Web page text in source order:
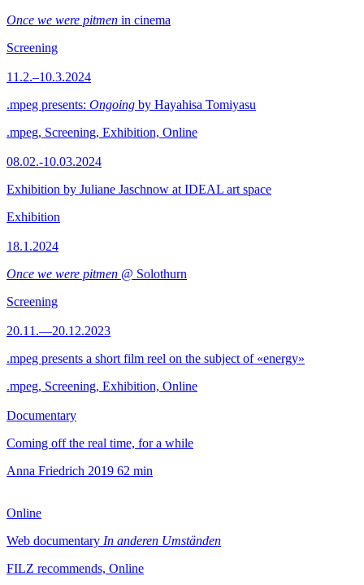
Once we were pitmen in cinema
Screening
11.2.–10.3.2024
.mpeg presents: Ongoing by Hayahisa Tomiyasu
.mpeg, Screening, Exhibition, Online
08.02.-10.03.2024
Exhibition by Juliane Jaschnow at IDEAL art space
Exhibition
18.1.2024
Once we were pitmen @ Solothurn
Screening
20.11.—20.12.2023
.mpeg presents a short film reel on the subject of «energy»
.mpeg, Screening, Exhibition, Online
Documentary
Coming off the real time, for a while
Anna Friedrich 2019 62 min
Online
Web documentary In anderen Umständen
FILZ recommends, Online